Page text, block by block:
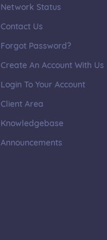
Network Status
Contact Us
Forgot Password?
Create An Account With Us
Login To Your Account
Client Area
Knowledgebase
Announcements